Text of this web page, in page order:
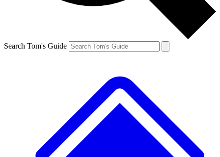
Search Tom's Guide